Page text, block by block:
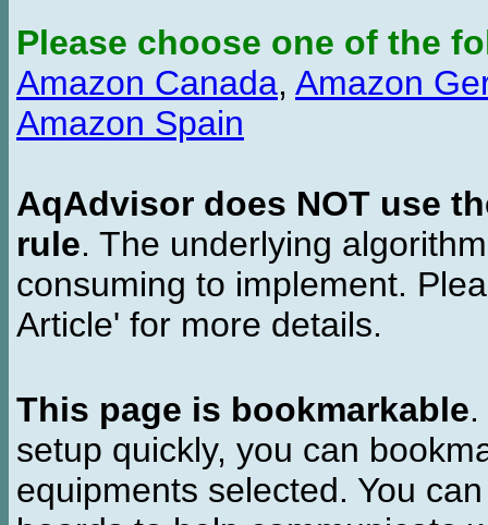
Please choose one of the
Amazon Canada, Amazon
Amazon Spain
AqAdvisor does NOT use
rule. The underlying
consuming to implement.
Article' for more details.
This page is bookmarkable
setup quickly, you can
equipments selected. You